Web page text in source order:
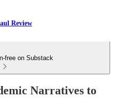
Review
free on Substack
Narratives to